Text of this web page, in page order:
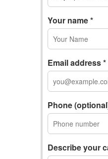
Your name *
Email address *
Phone
Describe your